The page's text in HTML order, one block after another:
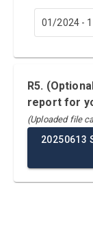
01/2024 -
R5.
report for
(Uploaded file
20250613